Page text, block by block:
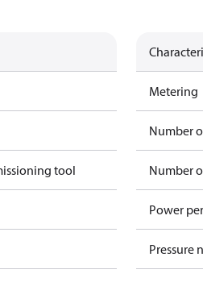
tool
Metering
Number
Number
Power
Pressure